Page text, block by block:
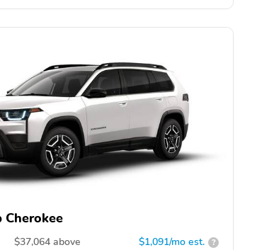
Cherokee
$37,064 above $1,091/mo est. ?